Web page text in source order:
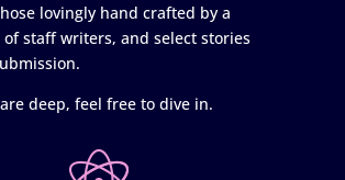
lovingly hand crafted by a
staff writers, and select stories
deep, feel free to dive in.